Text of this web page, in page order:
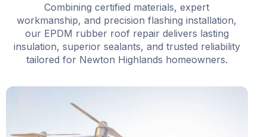
Combining certified materials, expert
workmanship, and precision flashing installation,
our EPDM rubber roof repair delivers lasting
insulation, superior sealants, and trusted reliability
tailored for Newton Highlands homeowners.